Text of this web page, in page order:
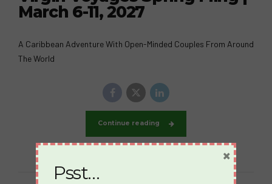
March 6-11, 2027
A Caribbean Adventure With Open-Minded Couples From Around
The World
Continue reading
Psst…
×